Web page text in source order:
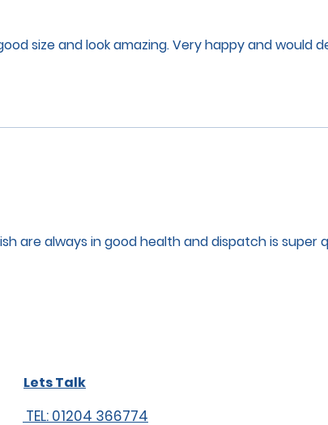
size and look amazing. Very happy and would
are always in good health and dispatch is super
Lets Talk
TEL: 01204 366774